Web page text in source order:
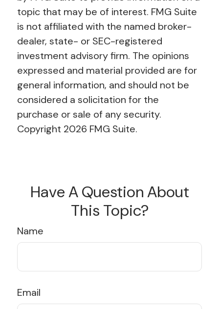
topic that may be of interest. FMG Suite
is not affiliated with the named broker-
dealer, state- or SEC-registered
investment advisory firm. The opinions
expressed and material provided are for
general information, and should not be
considered a solicitation for the
purchase or sale of any security.
Copyright 2026 FMG Suite.
Have A Question About
This Topic?
Name
Email